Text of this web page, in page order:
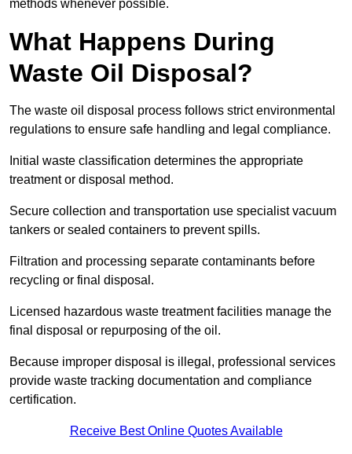
methods whenever possible.
What Happens During
Waste Oil Disposal?
The waste oil disposal process follows strict environmental
regulations to ensure safe handling and legal compliance.
Initial waste classification determines the appropriate
treatment or disposal method.
Secure collection and transportation use specialist vacuum
tankers or sealed containers to prevent spills.
Filtration and processing separate contaminants before
recycling or final disposal.
Licensed hazardous waste treatment facilities manage the
final disposal or repurposing of the oil.
Because improper disposal is illegal, professional services
provide waste tracking documentation and compliance
certification.
Receive Best Online Quotes Available